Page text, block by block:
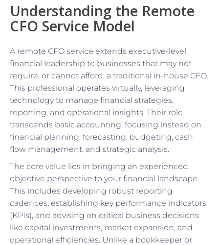
Understanding the Remote
CFO Service Model
A remote CFO service extends executive-level
financial leadership to businesses that may not
require, or cannot afford, a traditional in-house CFO.
This professional operates virtually, leveraging
technology to manage financial strategies,
reporting, and operational insights. Their role
transcends basic accounting, focusing instead on
financial planning, forecasting, budgeting, cash
flow management, and strategic analysis.
The core value lies in bringing an experienced,
objective perspective to your financial landscape.
This includes developing robust reporting
cadences, establishing key performance indicators
(KPIs), and advising on critical business decisions
like capital investments, market expansion, and
operational efficiencies. Unlike a bookkeeper or